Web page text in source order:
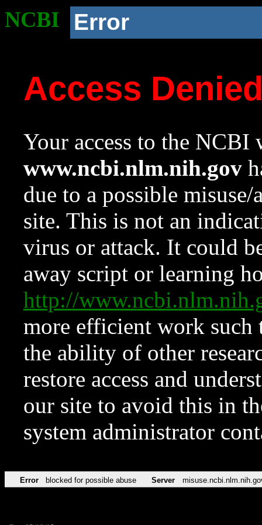
NCBI Error
Access
Your access to the NCBI
www.ncbi.nlm.nih.gov
due to a possible
site. This is not an
virus or attack. It could
away script or learning
http://
more efficient work such
the ability of other
restore access and
our site to avoid this in
system administrator
Error blocked for possible abuse Server